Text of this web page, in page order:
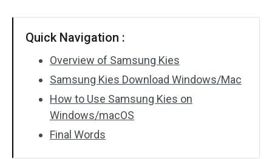
Quick Navigation :
Overview of Samsung Kies
Samsung Kies Download Windows/Mac
How to Use Samsung Kies on
Windows/macOS
Final Words